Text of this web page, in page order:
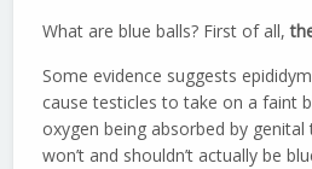
What are blue balls? First of all,
Some evidence suggests
cause testicles to take on a faint
oxygen being absorbed by
won’t and shouldn’t actually be